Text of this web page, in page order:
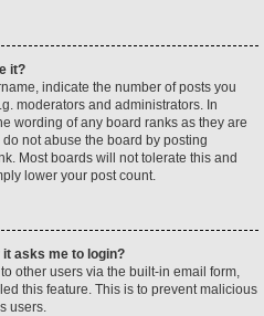
it?
indicate the number of posts you
moderators and administrators. In
wording of any board ranks as they are
not abuse the board by posting
Most boards will not tolerate this and
lower your post count.
asks me to login?
other users via the built-in email form,
this feature. This is to prevent malicious
users.